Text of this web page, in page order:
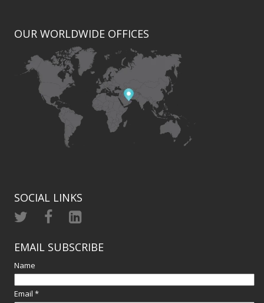
OUR WORLDWIDE OFFICES
SOCIAL LINKS
EMAIL SUBSCRIBE
Name
Email *